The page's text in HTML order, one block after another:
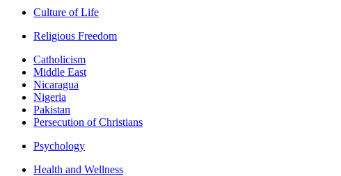
Culture of Life
Religious Freedom
Catholicism
Middle East
Nicaragua
Nigeria
Pakistan
Persecution of Christians
Psychology
Health and Wellness